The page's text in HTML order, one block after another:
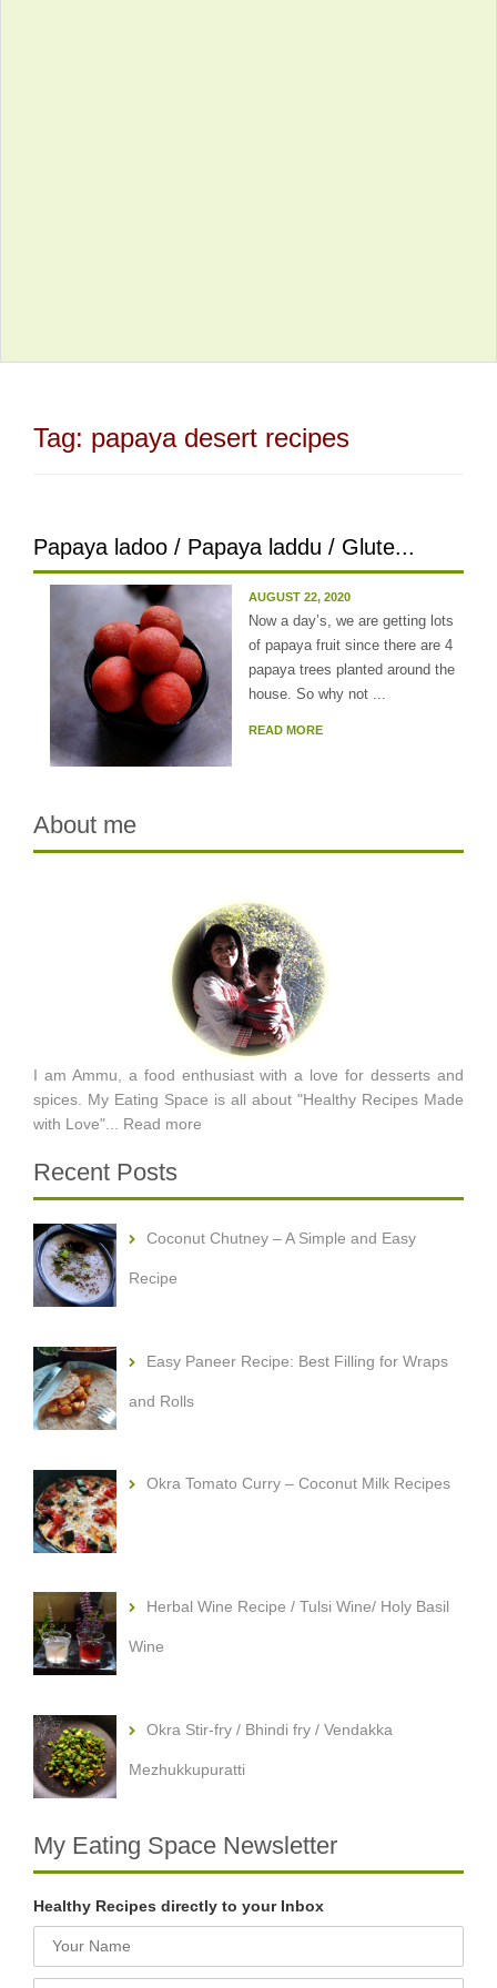
Tag: papaya desert recipes
Papaya ladoo / Papaya laddu / Glute...
AUGUST 22, 2020
Now a day’s, we are getting lots
of papaya fruit since there are 4
papaya trees planted around the
house. So why not ...
READ MORE
About me
I am Ammu, a food enthusiast with a love for desserts and
spices. My Eating Space is all about "Healthy Recipes Made
with Love"... Read more
Recent Posts
Coconut Chutney – A Simple and Easy
Recipe
Easy Paneer Recipe: Best Filling for Wraps
and Rolls
Okra Tomato Curry – Coconut Milk Recipes
Herbal Wine Recipe / Tulsi Wine/ Holy Basil
Wine
Okra Stir-fry / Bhindi fry / Vendakka
Mezhukkupuratti
My Eating Space Newsletter
Healthy Recipes directly to your Inbox